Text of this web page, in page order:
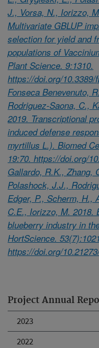
Project Annual
2023
2022
J., Vorsa, N., Iorizzo,
Multivariate GBLUP
selection for yield and
populations of
Plant Science. 9:1310.
https://doi.org/10.3389/
Fonseca Benevenuto,
Rodriguez-Saona, C.,
2019. Transcriptional
induced defense
myrtillus L.). Biomed
19:70. https://doi.org/
Gallardo, R.K., Zhang,
Polashock, J.J.,
Edger, P., Scherm, H.,
C.E., Iorizzo, M. 2018.
blueberry industry in
HortScience.
https://doi.org/